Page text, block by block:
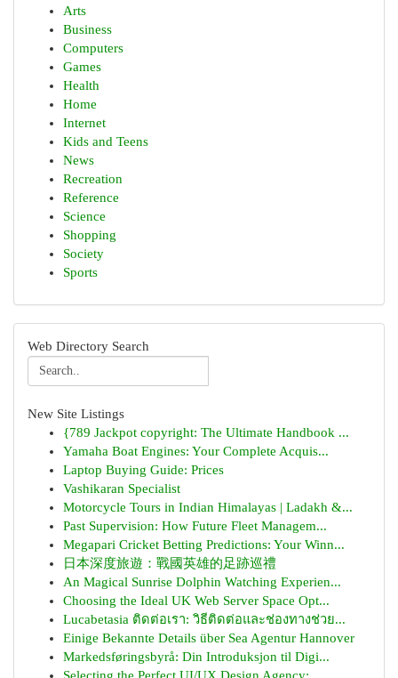
Arts
Business
Computers
Games
Health
Home
Internet
Kids and Teens
News
Recreation
Reference
Science
Shopping
Society
Sports
Web Directory Search
New Site Listings
{789 Jackpot copyright: The Ultimate Handbook ...
Yamaha Boat Engines: Your Complete Acquis...
Laptop Buying Guide: Prices
Vashikaran Specialist
Motorcycle Tours in Indian Himalayas | Ladakh &...
Past Supervision: How Future Fleet Managem...
Megapari Cricket Betting Predictions: Your Winn...
日本深度旅遊：戰國英雄的足跡巡禮
An Magical Sunrise Dolphin Watching Experien...
Choosing the Ideal UK Web Server Space Opt...
Lucabetasia ติดต่อเรา: วิธีติดต่อและช่องทางช่วย...
Einige Bekannte Details über Sea Agentur Hannover
Markedsføringsbyrå: Din Introduksjon til Digi...